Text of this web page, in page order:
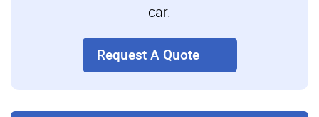
car.
Request A Quote